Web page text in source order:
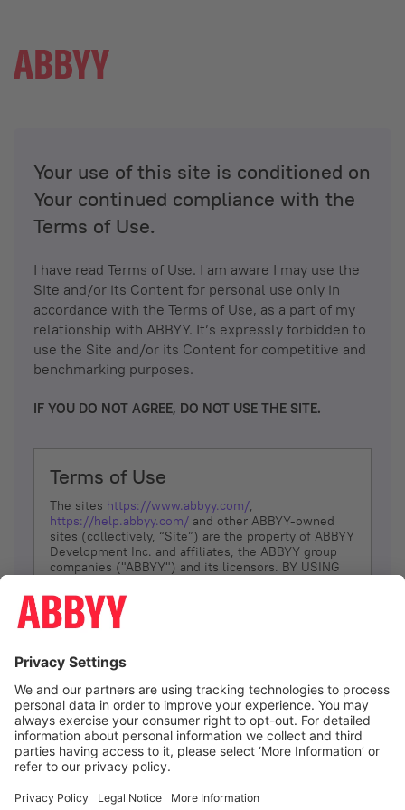
Your use of this site is conditioned on
Your continued compliance with the
Terms of Use.
I have read Terms of Use. I am aware I may use the
Site and/or its Content for personal use only in
accordance with the Terms of Use, as a part of my
relationship with ABBYY. It’s expressly forbidden to
use the Site and/or its Content for competitive and
benchmarking purposes.
IF YOU DO NOT AGREE, DO NOT USE THE SITE.
Terms of Use
The sites https://www.abbyy.com/,
https://help.abbyy.com/ and other ABBYY-owned
sites (collectively, “Site”) are the property of ABBYY
Development Inc. and affiliates, the ABBYY group
companies ("ABBYY") and its licensors. BY USING
YOU DON’T AGREE, DO NOT USE THE SITE.
The services and information that ABBYY provides
(referred to as “Terms”). ABBYY reserves the right,
at its sole discretion, to change, modify, add or
remove portions of these Terms, at any time. It is
Your responsibility to check these Terms for
amendments. ABBYY reserves the right to do any of
the following, at any time, without notice: to modify,
suspend or terminate operation of or access to the
Site, or any portion of the Site, for any reason; to
Site; and to interrupt the operation of the Site or
I agree